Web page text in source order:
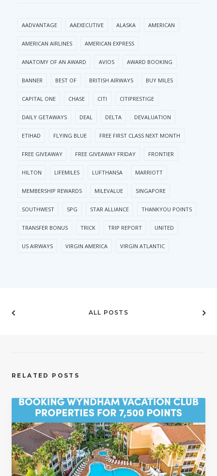
AADVANTAGE AAEXECUTIVE ALASKA AMERICAN
AMERICAN AIRLINES AMERICAN EXPRESS
ANATOMY OF AN AWARD AVIOS AWARD BOOKING
BANNER BEST OF BRITISH AIRWAYS BUY MILES
CAPITAL ONE CHASE CITI CITIPRESTIGE
DAILY GETAWAYS DEAL DELTA DEVALUATION
ETIHAD FLYING BLUE FREE FIRST CLASS NEXT MONTH
FREE GIVEAWAY FREE GIVEAWAY FRIDAY FRONTIER
HILTON LIFEMILES LUFTHANSA MARRIOTT
MEMBERSHIP REWARDS MILEVALUE SINGAPORE
SOUTHWEST SPG STAR ALLIANCE THANKYOU POINTS
TRANSFER BONUS TRICK TRIP REPORT UNITED
US AIRWAYS VIRGIN AMERICA VIRGIN ATLANTIC
ALL POSTS
RELATED POSTS